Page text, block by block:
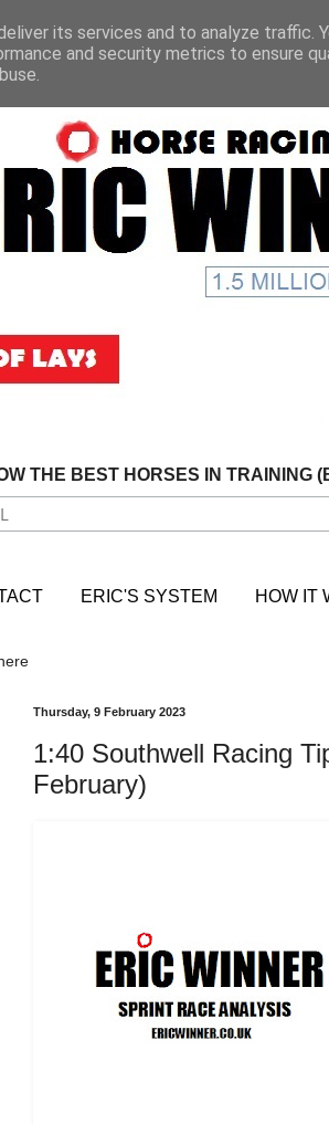
THE BEST HORSES IN TRAINING
ERIC'S SYSTEM HOW IT
Thursday, 9 February 2023
1:40 Southwell Racing
February)
its services and to analyze traffic.
and security metrics to ensure